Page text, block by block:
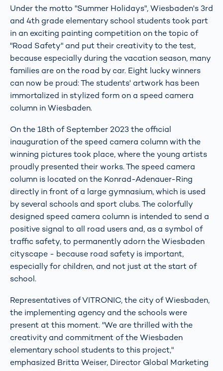
Under the motto "Summer Holidays", Wiesbaden's 3rd
and 4th grade elementary school students took part
in an exciting painting competition on the topic of
"Road Safety" and put their creativity to the test,
because especially during the vacation season, many
families are on the road by car. Eight lucky winners
can now be proud: The students' artwork has been
immortalized in stylized form on a speed camera
column in Wiesbaden.
On the 18th of September 2023 the official
inauguration of the speed camera column with the
winning pictures took place, where the young artists
proudly presented their works. The speed camera
column is located on the Konrad-Adenauer-Ring
directly in front of a large gymnasium, which is used
by several schools and sport clubs. The colorfully
designed speed camera column is intended to send a
positive signal to all road users and, as a symbol of
traffic safety, to permanently adorn the Wiesbaden
cityscape - because road safety is important,
especially for children, and not just at the start of
school.
Representatives of VITRONIC, the city of Wiesbaden,
the implementing agency and the schools were
present at this moment. "We are thrilled with the
creativity and commitment of the Wiesbaden
elementary school students to this project,"
emphasized Britta Weiser, Director Global Marketing